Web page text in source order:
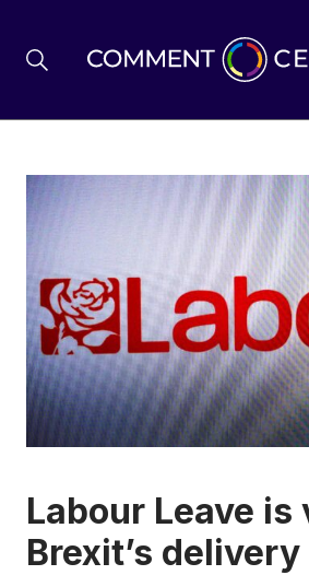
BREXIT
BUSINESS &
POLITICS
ENVIRONMENT
EDUCATION
Labour Leave is
Brexit’s delivery